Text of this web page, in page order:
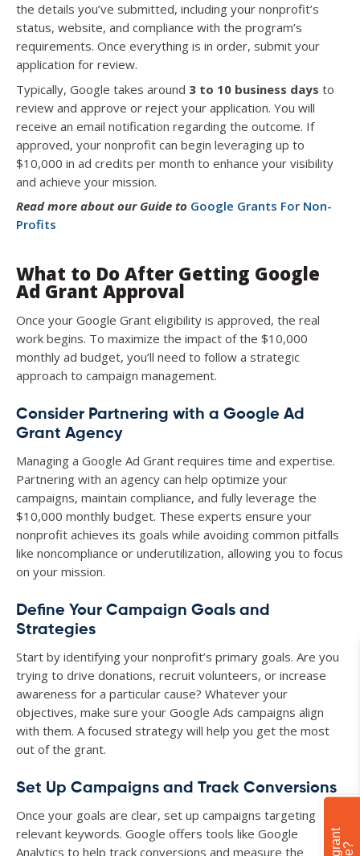
the details you’ve submitted, including your nonprofit’s
status, website, and compliance with the program’s
requirements. Once everything is in order, submit your
application for review.
Typically, Google takes around 3 to 10 business days to
review and approve or reject your application. You will
receive an email notification regarding the outcome. If
approved, your nonprofit can begin leveraging up to
$10,000 in ad credits per month to enhance your visibility
and achieve your mission.
Read more about our Guide to Google Grants For Non-
Profits
What to Do After Getting Google
Ad Grant Approval
Once your Google Grant eligibility is approved, the real
work begins. To maximize the impact of the $10,000
monthly ad budget, you’ll need to follow a strategic
approach to campaign management.
Consider Partnering with a Google Ad
Grant Agency
Managing a Google Ad Grant requires time and expertise.
Partnering with an agency can help optimize your
campaigns, maintain compliance, and fully leverage the
$10,000 monthly budget. These experts ensure your
nonprofit achieves its goals while avoiding common pitfalls
like noncompliance or underutilization, allowing you to focus
on your mission.
Define Your Campaign Goals and
Strategies
Start by identifying your nonprofit’s primary goals. Are you
trying to drive donations, recruit volunteers, or increase
awareness for a particular cause? Whatever your
objectives, make sure your Google Ads campaigns align
with them. A focused strategy will help you get the most
out of the grant.
Set Up Campaigns and Track Conversions
Once your goals are clear, set up campaigns targeting
relevant keywords. Google offers tools like Google
Analytics to help track conversions and measure the